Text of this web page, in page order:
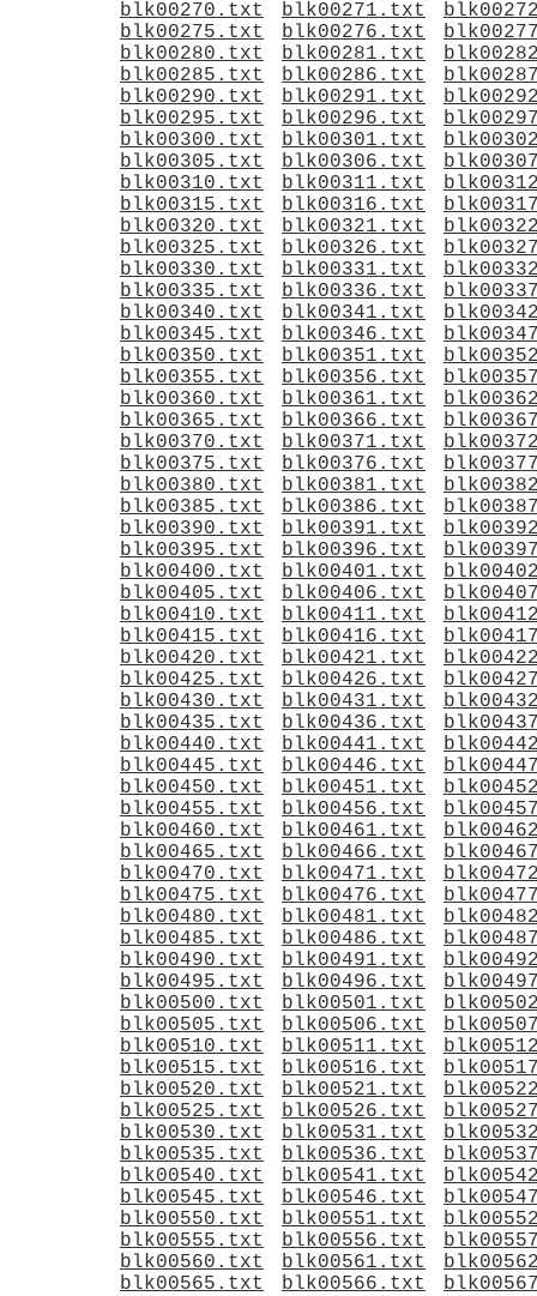
blk00270.txt
blk00271.txt
blk00275.txt
blk00276.txt
blk00280.txt
blk00281.txt
blk00285.txt
blk00286.txt
blk00290.txt
blk00291.txt
blk00295.txt
blk00296.txt
blk00300.txt
blk00301.txt
blk00305.txt
blk00306.txt
blk00310.txt
blk00311.txt
blk00315.txt
blk00316.txt
blk00320.txt
blk00321.txt
blk00325.txt
blk00326.txt
blk00330.txt
blk00331.txt
blk00335.txt
blk00336.txt
blk00340.txt
blk00341.txt
blk00345.txt
blk00346.txt
blk00350.txt
blk00351.txt
blk00355.txt
blk00356.txt
blk00360.txt
blk00361.txt
blk00365.txt
blk00366.txt
blk00370.txt
blk00371.txt
blk00375.txt
blk00376.txt
blk00380.txt
blk00381.txt
blk00385.txt
blk00386.txt
blk00390.txt
blk00391.txt
blk00395.txt
blk00396.txt
blk00400.txt
blk00401.txt
blk00405.txt
blk00406.txt
blk00410.txt
blk00411.txt
blk00415.txt
blk00416.txt
blk00420.txt
blk00421.txt
blk00425.txt
blk00426.txt
blk00430.txt
blk00431.txt
blk00435.txt
blk00436.txt
blk00440.txt
blk00441.txt
blk00445.txt
blk00446.txt
blk00450.txt
blk00451.txt
blk00455.txt
blk00456.txt
blk00460.txt
blk00461.txt
blk00465.txt
blk00466.txt
blk00470.txt
blk00471.txt
blk00475.txt
blk00476.txt
blk00480.txt
blk00481.txt
blk00485.txt
blk00486.txt
blk00490.txt
blk00491.txt
blk00495.txt
blk00496.txt
blk00500.txt
blk00501.txt
blk00505.txt
blk00506.txt
blk00510.txt
blk00511.txt
blk00515.txt
blk00516.txt
blk00520.txt
blk00521.txt
blk00525.txt
blk00526.txt
blk00530.txt
blk00531.txt
blk00535.txt
blk00536.txt
blk00540.txt
blk00541.txt
blk00545.txt
blk00546.txt
blk00550.txt
blk00551.txt
blk00555.txt
blk00556.txt
blk00560.txt
blk00561.txt
blk00565.txt
blk00566.txt